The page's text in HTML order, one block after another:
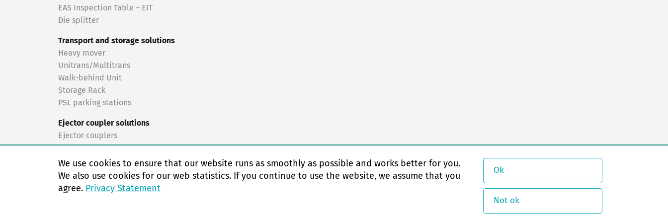
EAS Inspection Table – EIT
Die splitter
Transport and storage solutions
Heavy mover
Unitrans/Multitrans
Walk-behind Unit
Storage Rack
PSL parking stations
Ejector coupler solutions
Ejector couplers
Turnkey solutions
We use cookies to ensure that our website runs as smoothly as possible and works better for you.
We also use cookies for our web statistics. If you continue to use the website, we assume that you
agree. Privacy Statement
Ok
Not ok